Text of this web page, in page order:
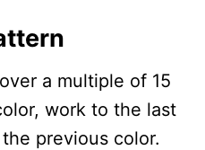
a multiple of 15
work to the last
previous color.